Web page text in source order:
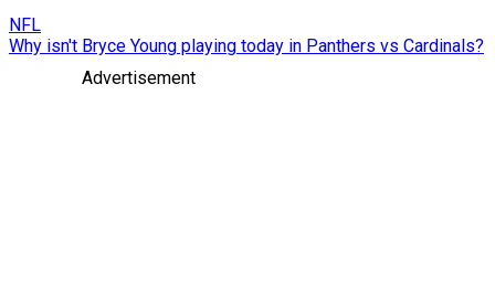
NFL
Why isn't Bryce Young playing today in Panthers vs Cardinals?
Advertisement